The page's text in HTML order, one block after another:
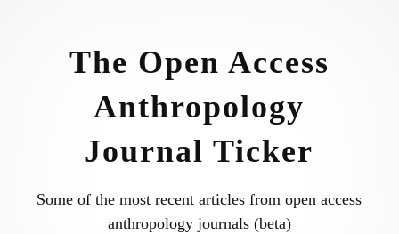
The Open Access
Anthropology
Journal Ticker
Some of the most recent articles from open access
anthropology journals (beta)